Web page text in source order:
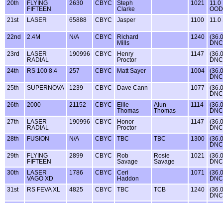
20th
FLYING
FIFTEEN
2630 CBYC
Steph
Clarke
1021
11.0
OOD
21st
LASER 65888 CBYC Jasper 1100 11.0
22nd 2.4M N/A CBYC
Richard
Mills
1240
(36.0
23rd
LASER
RADIAL
190996 CBYC
Henry
Proctor
1147
(36.0
24th
RS 100 8.4 257 CBYC Matt Sayer 1004
(36.0
25th
SUPERNOVA 1239 CBYC Dave Cann 1077
(36.0
26th
2000 21152 CBYC
Ellie
Thomas
Alun
Thomas
1114
(36.0
27th
LASER
RADIAL
190996 CBYC
Honor
Proctor
1147
(36.0
28th
FUSION N/A CBYC TBC TBC 1300
(36.0
29th
FLYING
FIFTEEN
2899 CBYC
Rob
Savage
Rosie
Savage
1021
(36.0
30th
LASER
VAGO XD
1786 CBYC
Ceri
Haddon
1071
(36.0
31st
RS FEVA XL 4825 CBYC TBC TCB 1240
(36.0